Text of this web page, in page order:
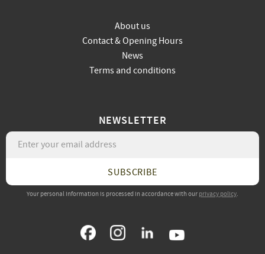
About us
Contact & Opening Hours
News
Terms and conditions
NEWSLETTER
SUBSCRIBE
Your personal information is processed in accordance with our privacy policy.